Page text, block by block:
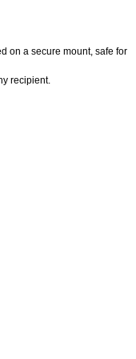
on a secure mount, safe for
recipient.